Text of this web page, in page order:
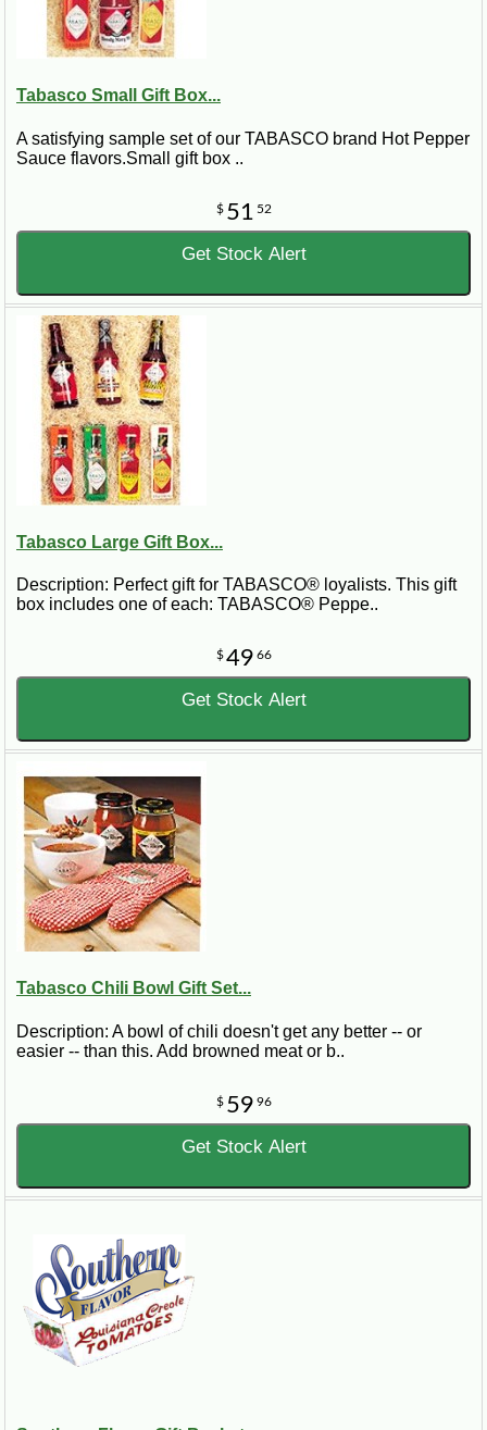
Tabasco Small Gift Box...
A satisfying sample set of our TABASCO brand Hot Pepper
Sauce flavors.Small gift box ..
$ 51 52
Get Stock Alert
Tabasco Large Gift Box...
Description: Perfect gift for TABASCO® loyalists. This gift
box includes one of each: TABASCO® Peppe..
$ 49 66
Get Stock Alert
Tabasco Chili Bowl Gift Set...
Description: A bowl of chili doesn't get any better -- or
easier -- than this. Add browned meat or b..
$ 59 96
Get Stock Alert